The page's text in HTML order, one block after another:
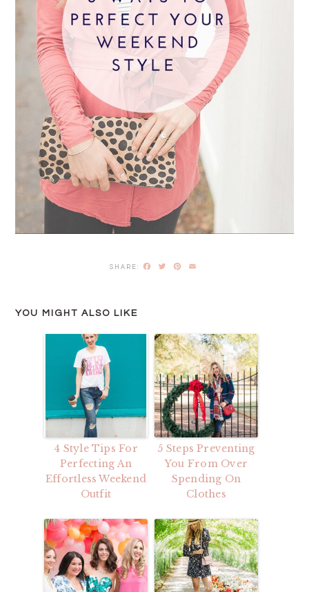
Facebook
TwitterPinterest
YOU MIGHT ALSO LIKE
4 Style Tips For
Perfecting An
Effortless Weekend
Outfit
5 Steps Preventing
You From Over
Spending On
Clothes